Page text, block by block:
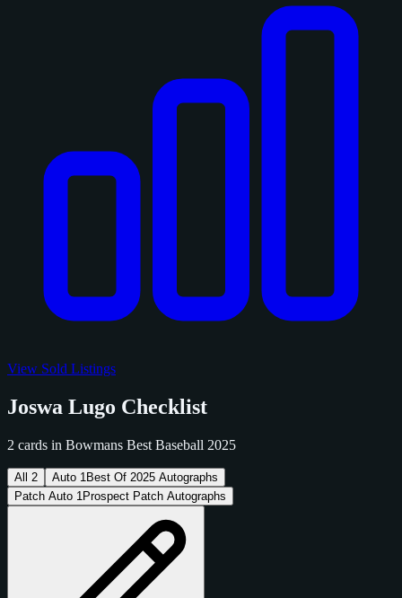
View Sold Listings
Joswa Lugo Checklist
2 cards in Bowmans Best Baseball 2025
All 2 Auto 1 Best Of 2025 Autographs
Patch Auto 1 Prospect Patch Autographs